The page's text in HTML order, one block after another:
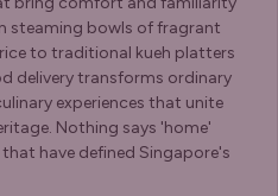
steaming bowls of fragrant
to traditional kueh platters
delivery transforms ordinary
experiences that unite
Nothing says 'home'
have defined Singapore's